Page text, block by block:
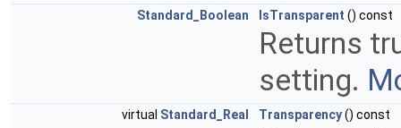
Standard_Boolean IsTransparent () const
Returns
setting.
virtual Standard_Real Transparency() const